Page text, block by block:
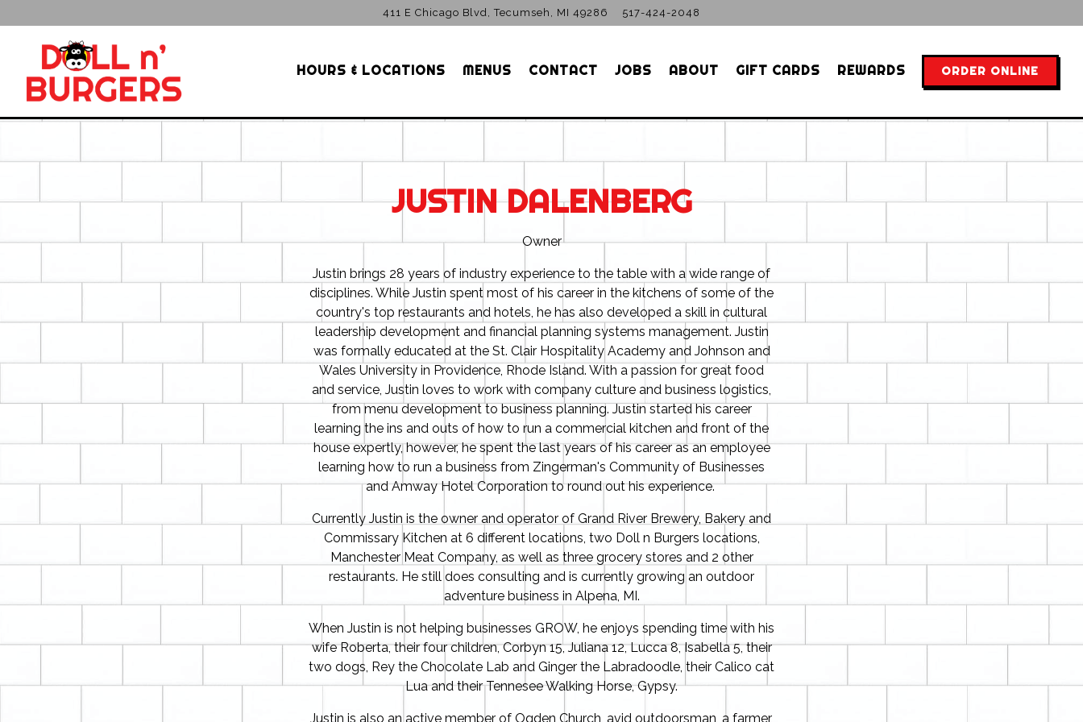
411 E Chicago Blvd, Tecumseh, MI 49286 517-424-2048
HOURS & LOCATIONS MENUS CONTACT JOBS ABOUT GIFT CARDS REWARDS ORDER ONLINE
JUSTIN DALENBERG
Owner
Justin brings 28 years of industry experience to the table with a wide range of
disciplines. While Justin spent most of his career in the kitchens of some of the
country's top restaurants and hotels, he has also developed a skill in cultural
leadership development and financial planning systems management. Justin
was formally educated at the St. Clair Hospitality Academy and Johnson and
Wales University in Providence, Rhode Island. With a passion for great food
and service, Justin loves to work with company culture and business logistics,
from menu development to business planning. Justin started his career
learning the ins and outs of how to run a commercial kitchen and front of the
house expertly, however, he spent the last years of his career as an employee
learning how to run a business from Zingerman's Community of Businesses
and Amway Hotel Corporation to round out his experience.
Currently Justin is the owner and operator of Grand River Brewery, Bakery and
Commissary Kitchen at 6 different locations, two Doll n Burgers locations,
Manchester Meat Company, as well as three grocery stores and 2 other
restaurants. He still does consulting and is currently growing an outdoor
adventure business in Alpena, MI.
When Justin is not helping businesses GROW, he enjoys spending time with his
wife Roberta, their four children, Corbyn 15, Juliana 12, Lucca 8, Isabella 5, their
two dogs, Rey the Chocolate Lab and Ginger the Labradoodle, their Calico cat
Lua and their Tennesee Walking Horse, Gypsy.
Justin is also an active member of Ogden Church, avid outdoorsman, a farmer,